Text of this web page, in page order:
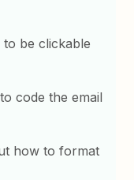
be clickable
code the email
how to format